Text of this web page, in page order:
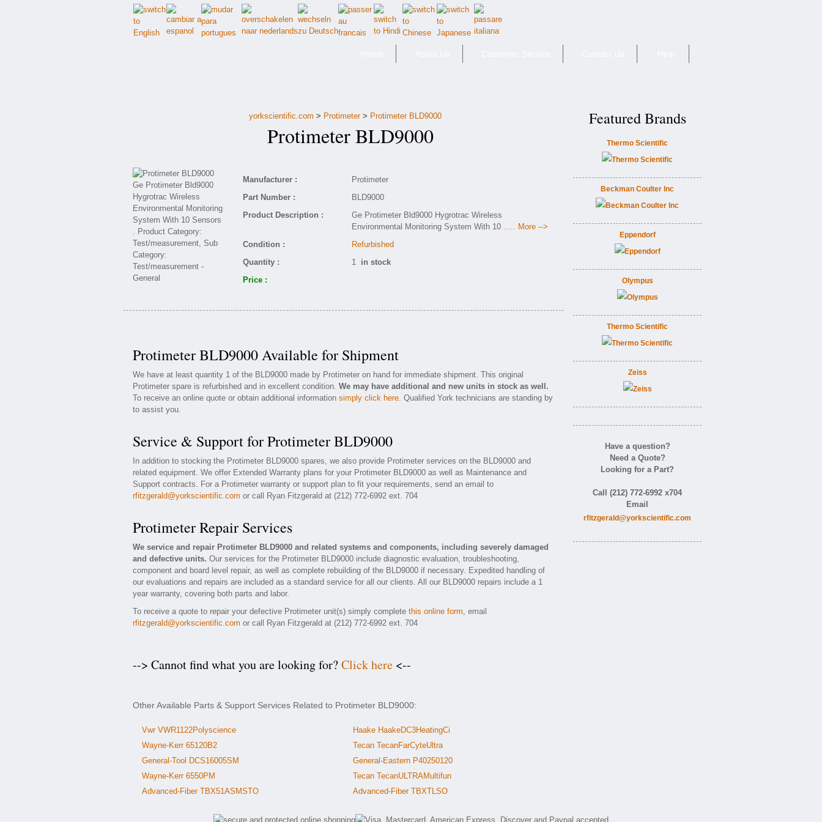
yorkscientific.com > Protimeter> Protimeter BLD9000
Protimeter BLD9000
Manufacturer :
Protimeter
Part Number :
BLD9000
Product Description :
Ge Protimeter Bld9000 Hygrotrac Wireless
Environmental Monitoring System With 10 ..... More -->
Condition :
Refurbished
Quantity :
1 in stock
Price :
Protimeter BLD9000 Available for Shipment
We have at least quantity 1 of the BLD9000 made by Protimeter on hand for immediate shipment. This original
Protimeter spare is refurbished and in excellent condition. We may have additional and new units in stock as well.
To receive an online quote or obtain additional information simply click here. Qualified York technicians are standing by
to assist you.
Service & Support for Protimeter BLD9000
In addition to stocking the Protimeter BLD9000 spares, we also provide Protimeter services on the BLD9000 and
related equipment. We offer Extended Warranty plans for your Protimeter BLD9000 as well as Maintenance and
Support contracts. For a Protimeter warranty or support plan to fit your requirements, send an email to
rfitzgerald@yorkscientific.com or call Ryan Fitzgerald at (212) 772-6992 ext. 704
Protimeter Repair Services
We service and repair Protimeter BLD9000 and related systems and components, including severely damaged
and defective units. Our services for the Protimeter BLD9000 include diagnostic evaluation, troubleshooting,
component and board level repair, as well as complete rebuilding of the BLD9000 if necessary. Expedited handling of
our evaluations and repairs are included as a standard service for all our clients. All our BLD9000 repairs include a 1
year warranty, covering both parts and labor.
To receive a quote to repair your defective Protimeter unit(s) simply complete this online form, email
rfitzgerald@yorkscientific.com or call Ryan Fitzgerald at (212) 772-6992 ext. 704
--> Cannot find what you are looking for?Click here <--
Other Available Parts & Support Services Related to Protimeter BLD9000:
Vwr VWR1122Polyscience
Wayne-Kerr 65120B2
General-Tool DCS16005SM
Wayne-Kerr 6550PM
Advanced-Fiber TBX51ASMSTO
Haake HaakeDC3HeatingCi
Tecan TecanFarCyteUltra
General-Eastern P40250120
Tecan TecanULTRAMultifun
Advanced-Fiber TBXTLSO
Featured Brands
Thermo Scientific
Beckman Coulter Inc
Eppendorf
Olympus
Thermo Scientific
Zeiss
Have a question?
Need a Quote?
Looking for a Part?
Call (212) 772-6992 x704
Email
rfitzgerald@yorkscientific.com